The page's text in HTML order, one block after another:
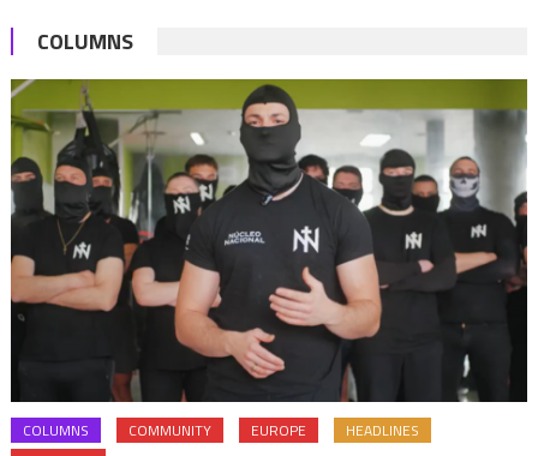
COLUMNS
COLUMNS COMMUNITY EUROPE
HEADLINES